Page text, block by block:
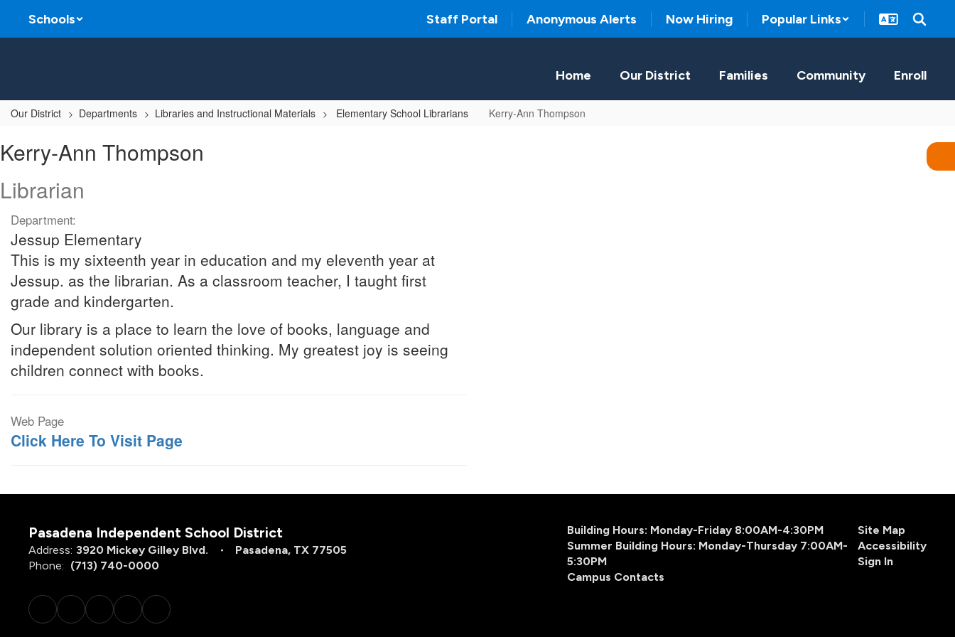
main
Schools Staff Portal Anonymous Alerts Now Hiring Popular Links
Home Our District Families Community Enroll
Our District Departments Libraries and Instructional Materials Elementary School Librarians Kerry-Ann Thompson
Ann,
Thompson
Kerry-Ann Thompson
Librarian
Department:
Jessup Elementary
This is my sixteenth year in education and my eleventh year at
Jessup. as the librarian. As a classroom teacher, I taught first
grade and kindergarten.
Our library is a place to learn the love of books, language and
independent solution oriented thinking. My greatest joy is seeing
children connect with books.
Web Page
Click Here To Visit Page
Pasadena Independent School District
Address: 3920 Mickey Gilley Blvd.
Pasadena, TX 77505
Phone: (713) 740-0000
Building Hours: Monday-Friday 8:00AM-4:30PM
Summer Building Hours: Monday-Thursday 7:00AM-
5:30PM
Campus Contacts
Site Map
Accessibility
Sign In